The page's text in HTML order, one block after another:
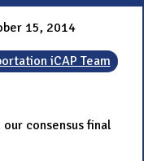
15, 2014
iCAP Team
consensus final